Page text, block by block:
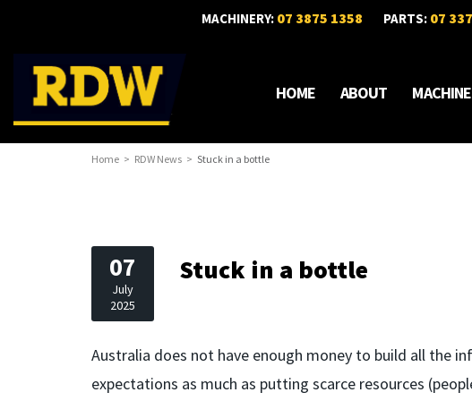
MACHINERY: 07 3875 1358 PARTS: 07
HOME ABOUT
Home RDW News Stuck in a bottle
07
July
2025
Stuck in a bottle
Australia does not have enough money to build all the
expectations as much as putting scarce resources